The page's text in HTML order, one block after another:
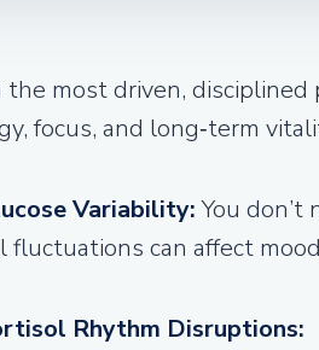
the most driven,
focus, and long‑term
Variability:You
fluctuations can affect
Rhythm Disruptions: